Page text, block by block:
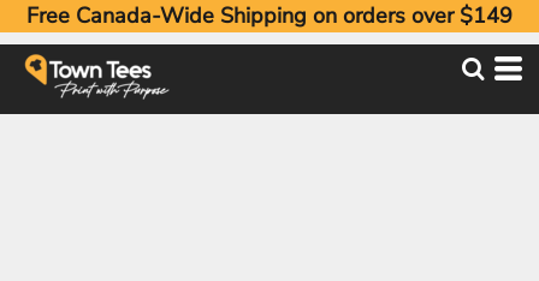
Free Canada-Wide Shipping on orders over $149